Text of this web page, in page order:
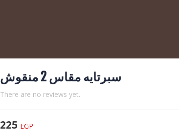
سبرتايه مقاس 2 منقوش
There are no reviews yet.
225 EGP